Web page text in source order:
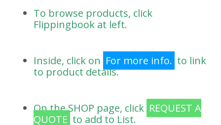
To browse products, click
Flippingbook at left.
Inside, click on For more info. to link
to product details.
On the SHOP page, click REQUEST A
QUOTE to add to List.